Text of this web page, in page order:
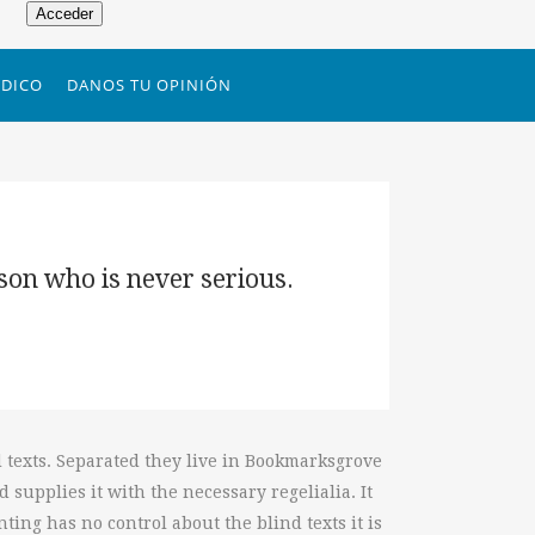
Acceder
DANOS TU OPINIÓN
who is never serious.
Separated they live in Bookmarksgrove
supplies it with the necessary regelialia. It
has no control about the blind texts it is